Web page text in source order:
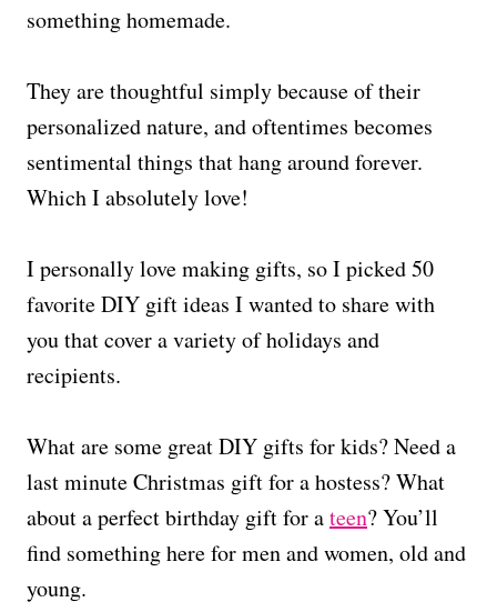
something homemade.
They are thoughtful simply because of their
personalized nature, and oftentimes becomes
sentimental things that hang around forever.
Which I absolutely love!
I personally love making gifts, so I picked 50
favorite DIY gift ideas I wanted to share with
you that cover a variety of holidays and
recipients.
What are some great DIY gifts for kids? Need a
last minute Christmas gift for a hostess? What
about a perfect birthday gift for ateen? You’ll
find something here for men and women, old and
young.